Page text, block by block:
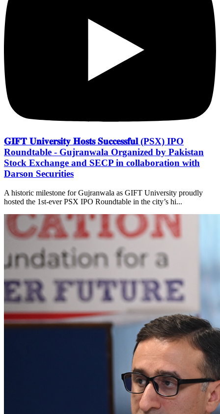
𝐆𝐈𝐅𝐓 𝐔𝐧𝐢𝐯𝐞𝐫𝐬𝐢𝐭𝐲 𝐇𝐨𝐬𝐭𝐬 𝐒𝐮𝐜𝐜𝐞𝐬𝐬𝐟𝐮𝐥 (PSX) IPO
Roundtable - Gujranwala Organized by Pakistan
Stock Exchange and SECP in collaboration with
Darson Securities
A historic milestone for Gujranwala as GIFT University proudly
hosted the 1st-ever PSX IPO Roundtable in the city’s hi...